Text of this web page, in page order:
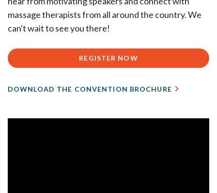
massage therapists from all around the country. We
can't wait to see you there!
REGISTER NOW
DOWNLOAD THE CONVENTION BROCHURE